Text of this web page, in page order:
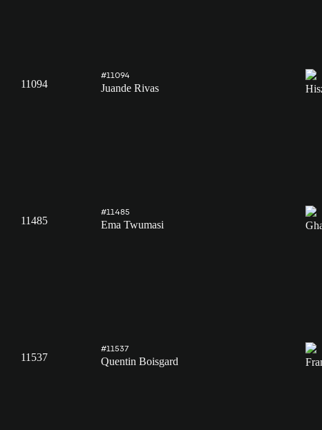
11094
#11094
Juande Rivas
11485
#11485
Ema Twumasi
11537
#11537
Quentin Boisgard